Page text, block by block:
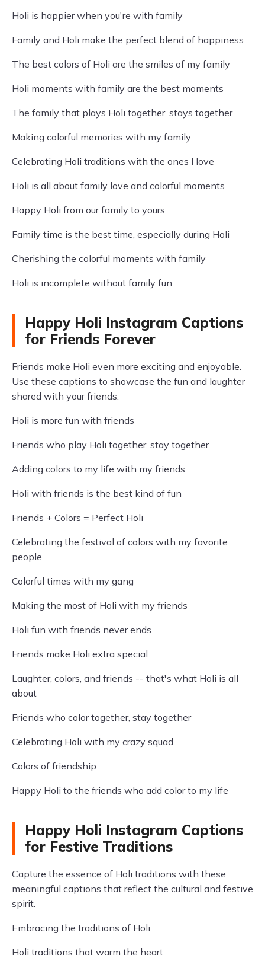
Holi is happier when you're with family
Family and Holi make the perfect blend of happiness
The best colors of Holi are the smiles of my family
Holi moments with family are the best moments
The family that plays Holi together, stays together
Making colorful memories with my family
Celebrating Holi traditions with the ones I love
Holi is all about family love and colorful moments
Happy Holi from our family to yours
Family time is the best time, especially during Holi
Cherishing the colorful moments with family
Holi is incomplete without family fun
Happy Holi Instagram Captions
for Friends Forever
Friends make Holi even more exciting and enjoyable.
Use these captions to showcase the fun and laughter
shared with your friends.
Holi is more fun with friends
Friends who play Holi together, stay together
Adding colors to my life with my friends
Holi with friends is the best kind of fun
Friends + Colors = Perfect Holi
Celebrating the festival of colors with my favorite
people
Colorful times with my gang
Making the most of Holi with my friends
Holi fun with friends never ends
Friends make Holi extra special
Laughter, colors, and friends -- that's what Holi is all
about
Friends who color together, stay together
Celebrating Holi with my crazy squad
Colors of friendship
Happy Holi to the friends who add color to my life
Happy Holi Instagram Captions
for Festive Traditions
Capture the essence of Holi traditions with these
meaningful captions that reflect the cultural and festive
spirit.
Embracing the traditions of Holi
Holi traditions that warm the heart